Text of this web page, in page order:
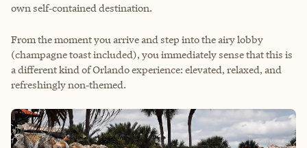
own self‑contained destination.
From the moment you arrive and step into the airy lobby
(champagne toast included), you immediately sense that this is
a different kind of Orlando experience: elevated, relaxed, and
refreshingly non‑themed.